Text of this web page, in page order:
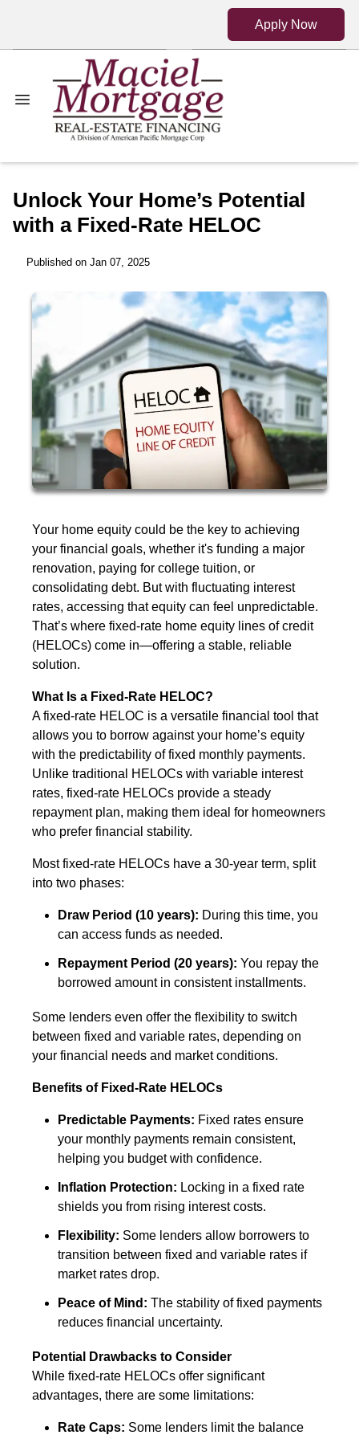
Apply Now
Unlock Your Home’s Potential
with a Fixed-Rate HELOC
Published on Jan 07, 2025
Your home equity could be the key to achieving
your financial goals, whether it's funding a major
renovation, paying for college tuition, or
consolidating debt. But with fluctuating interest
rates, accessing that equity can feel unpredictable.
That’s where fixed-rate home equity lines of credit
(HELOCs) come in—offering a stable, reliable
solution.
What Is a Fixed-Rate HELOC?
A fixed-rate HELOC is a versatile financial tool that
allows you to borrow against your home’s equity
with the predictability of fixed monthly payments.
Unlike traditional HELOCs with variable interest
rates, fixed-rate HELOCs provide a steady
repayment plan, making them ideal for homeowners
who prefer financial stability.
Most fixed-rate HELOCs have a 30-year term, split
into two phases:
Draw Period (10 years): During this time, you
can access funds as needed.
Repayment Period (20 years): You repay the
borrowed amount in consistent installments.
Some lenders even offer the flexibility to switch
between fixed and variable rates, depending on
your financial needs and market conditions.
Benefits of Fixed-Rate HELOCs
Predictable Payments: Fixed rates ensure
your monthly payments remain consistent,
helping you budget with confidence.
Inflation Protection: Locking in a fixed rate
shields you from rising interest costs.
Flexibility: Some lenders allow borrowers to
transition between fixed and variable rates if
market rates drop.
Peace of Mind: The stability of fixed payments
reduces financial uncertainty.
Potential Drawbacks to Consider
While fixed-rate HELOCs offer significant
advantages, there are some limitations:
Rate Caps: Some lenders limit the balance